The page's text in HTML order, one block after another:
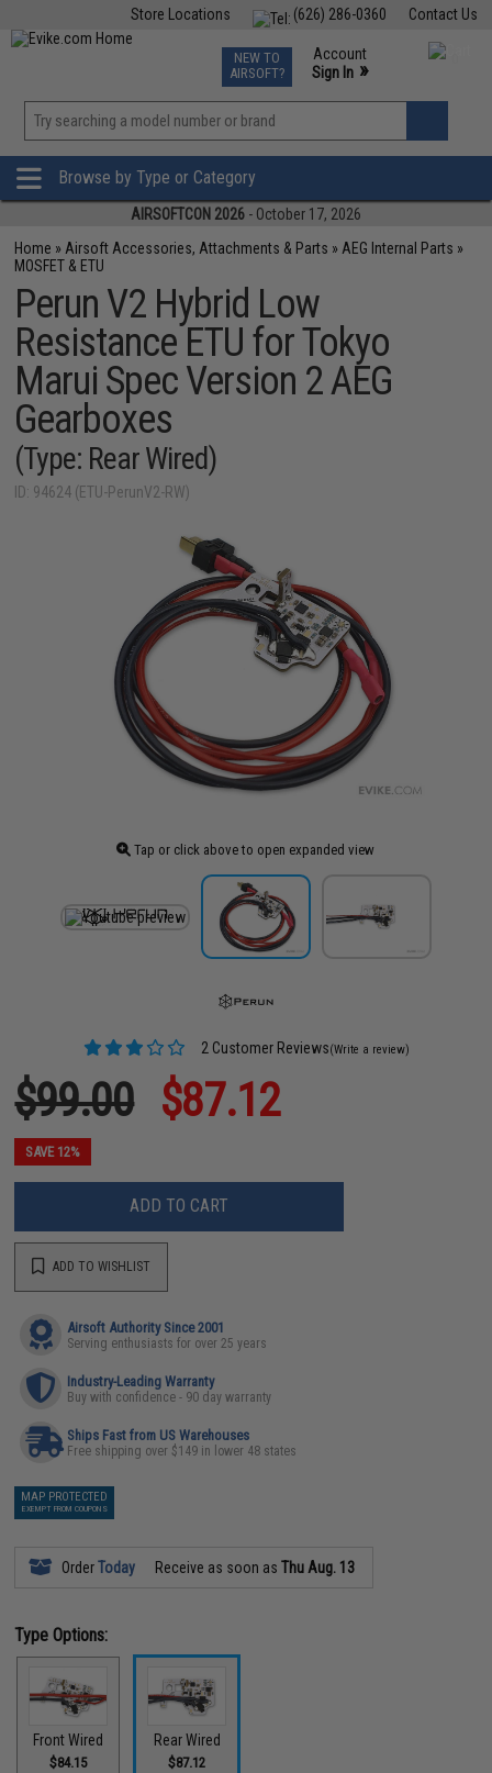
Contact Us
(626) 286-0360
Store Locations
TCG Events
Phone Support M-F 7am-5pm PST
NEW TO
AIRSOFT?
Account
Sign In »
»
Browse by Type or Category
AIRSOFTCON 2026 - October 17, 2026
Home » Airsoft Accessories, Attachments & Parts » AEG Internal Parts »
MOSFET & ETU
Perun V2 Hybrid Low
Resistance ETU for Tokyo
Marui Spec Version 2 AEG
Gearboxes
(Type: Rear Wired)
ID: 94624 (ETU-PerunV2-RW)
Tap or click above to open expanded view
2 Customer Reviews(Write a review)
$99.00 $87.12
SAVE 12%
ADD TO CART
ADD TO WISHLIST
Airsoft Authority Since 2001
Serving enthusiasts for over 25 years
Industry-Leading Warranty
Buy with confidence - 90 day warranty
Ships Fast from US Warehouses
Free shipping over $149 in lower 48 states
MAP PROTECTED
EXEMPT FROM COUPONS
OrderToday Receive as soon asThu Aug. 13
Type Options:
Front Wired
$84.15
Rear Wired
$87.12